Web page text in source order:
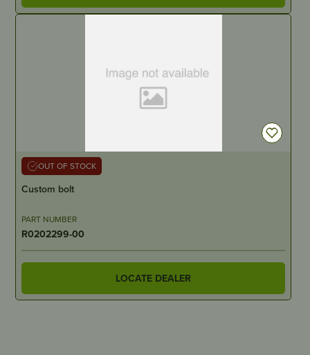
OUT OF STOCK
Custom bolt
PART NUMBER
R0202299-00
LOCATE DEALER